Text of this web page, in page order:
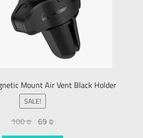
Mount Air Vent Black Holder
SALE!
100₪ 69 ₪